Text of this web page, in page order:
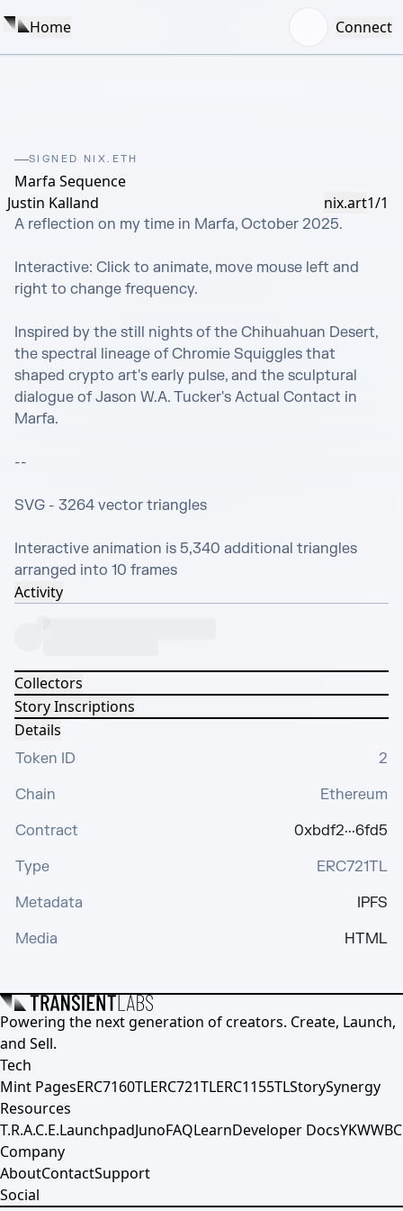
Home Connect
SIGNED NIX.ETH
Marfa Sequence
Justin Kalland
nix.art1/1
A reflection on my time in Marfa, October 2025.
Interactive: Click to animate, move mouse left and
right to change frequency.
Inspired by the still nights of the Chihuahuan Desert,
the spectral lineage of Chromie Squiggles that
shaped crypto art's early pulse, and the sculptural
dialogue of Jason W.A. Tucker's Actual Contact in
Marfa.
--
SVG - 3264 vector triangles
Interactive animation is 5,340 additional triangles
arranged into 10 frames
Activity
Collectors
Story Inscriptions
Details
Token ID
2
Chain
Ethereum
Contract
0xbdf2···6fd5
Type
ERC721TL
Metadata
IPFS
Media
HTML
Powering the next generation of creators. Create, Launch,
and Sell.
Tech
Mint PagesERC7160TLERC721TLERC1155TLStorySynergy
Resources
T.R.A.C.E.LaunchpadJunoFAQLearnDeveloper DocsYKWWBC
Company
AboutContactSupport
Social